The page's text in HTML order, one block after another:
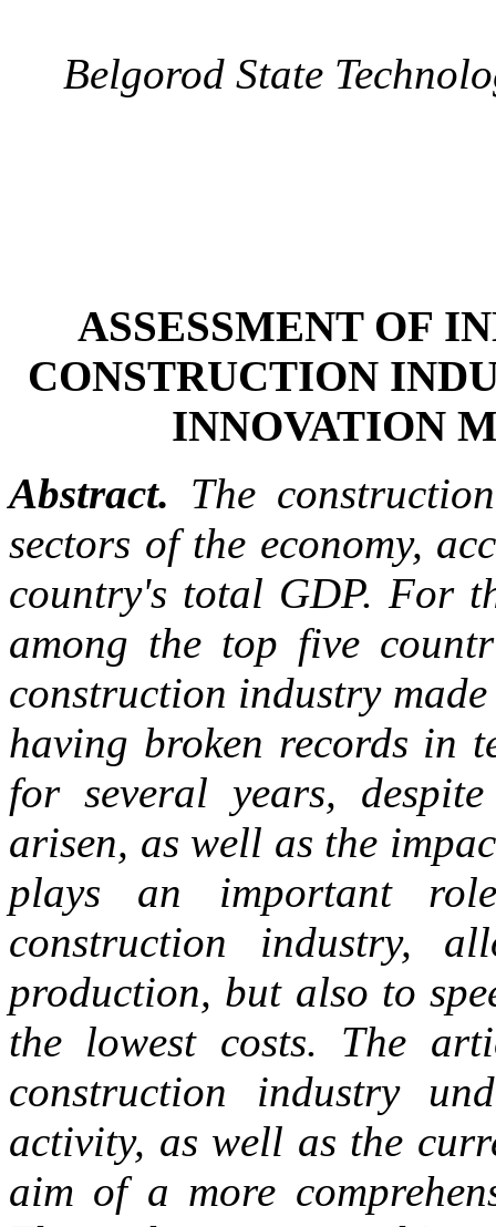
Belgorod State
ASSESSMENT OF
CONSTRUCTION
INNOVATION
Abstract. The
sectors of the economy,
country's total GDP. For
among the top five
construction industry
having broken records in
for several years,
arisen, as well as the
plays an important
construction industry,
production, but also to
the lowest costs. The
construction industry
activity, as well as the
aim of a more